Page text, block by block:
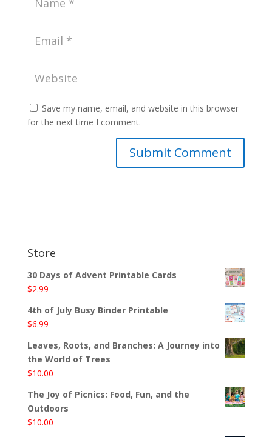
Save my name, email, and website in this browser
for the next time I comment.
Store
30 Days of Advent Printable Cards
$2.99
4th of July Busy Binder Printable
$6.99
Leaves, Roots, and Branches: A Journey into
the World of Trees
$10.00
The Joy of Picnics: Food, Fun, and the
Outdoors
$10.00